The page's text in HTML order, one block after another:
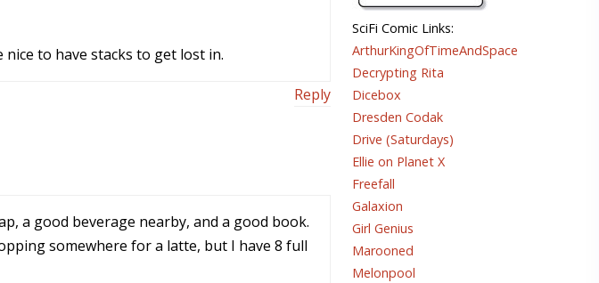
to have stacks to get lost in.
Reply
a good beverage nearby, and a good book.
somewhere for a latte, but I have 8 full
SciFi Comic Links:
ArthurKingOfTimeAndSpace
Decrypting Rita
Dicebox
Dresden Codak
Drive (Saturdays)
Ellie on Planet X
Freefall
Galaxion
Girl Genius
Marooned
Melonpool